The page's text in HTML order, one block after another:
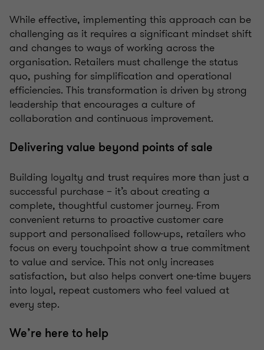
While effective, implementing this approach can be
challenging as it requires a significant mindset shift
and changes to ways of working across the
organisation. Retailers must challenge the status
quo, pushing for simplification and operational
efficiencies. This transformation is driven by strong
leadership that encourages a culture of
collaboration and continuous improvement.
Delivering value beyond points of sale
Building loyalty and trust requires more than just a
successful purchase – it’s about creating a
complete, thoughtful customer journey. From
convenient returns to proactive customer care
support and personalised follow-ups, retailers who
focus on every touchpoint show a true commitment
to value and service. This not only increases
satisfaction, but also helps convert one-time buyers
into loyal, repeat customers who feel valued at
every step.
We’re here to help